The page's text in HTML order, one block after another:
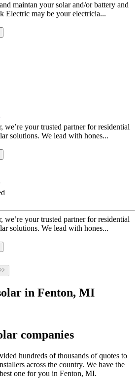
maintan your solar and/or battery and
Electric may be your electricia...
we’re your trusted partner for residential
solutions. We lead with hones...
we’re your trusted partner for residential
solutions. We lead with hones...
in Fenton, MI
companies
hundreds of thousands of quotes to
across the country. We have the
one for you in Fenton, MI.